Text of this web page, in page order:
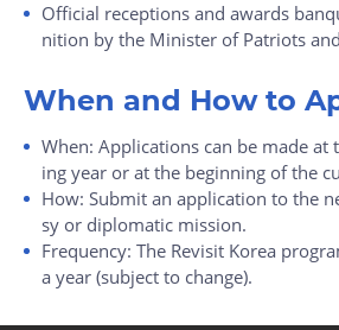
Official receptions and awards
nition by the Minister of Patriots
When and How to
When: Applications can be made at
ing year or at the beginning of the
How: Submit an application to the
sy or diplomatic mission.
Frequency: The Revisit Korea
a year (subject to change).